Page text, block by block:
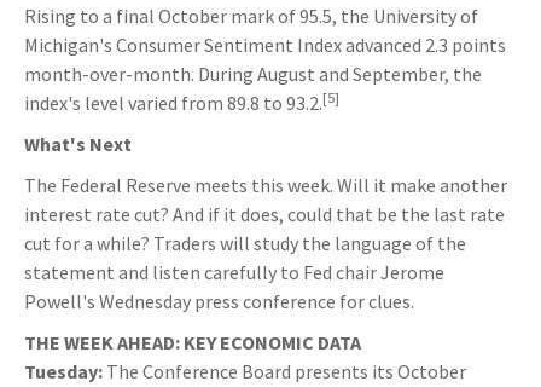
Rising to a final October mark of 95.5, the University of
Michigan's Consumer Sentiment Index advanced 2.3 points
month-over-month. During August and September, the
index's level varied from 89.8 to 93.2.[5]
What's Next
The Federal Reserve meets this week. Will it make another
interest rate cut? And if it does, could that be the last rate
cut for a while? Traders will study the language of the
statement and listen carefully to Fed chair Jerome
Powell's Wednesday press conference for clues.
THE WEEK AHEAD: KEY ECONOMIC DATA
Tuesday: The Conference Board presents its October